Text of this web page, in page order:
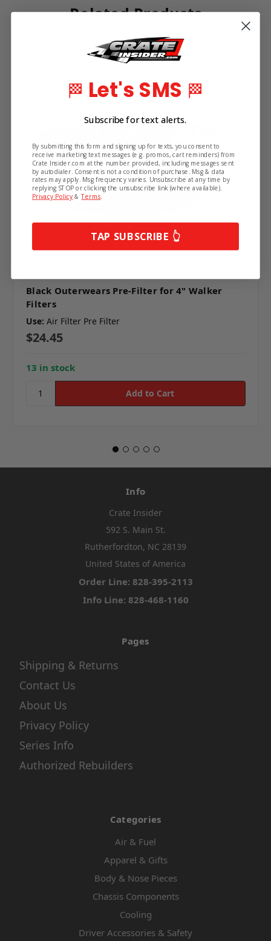
Related Products
Black Outerwears Pre-Filter for 4" Walker
Filters
Use: Air Filter Pre Filter
$24.45
13 in stock
Info
Crate Insider
592 S. Main St.
Rutherfordton, NC 28139
United States of America
Order Line: 828-395-2113
Info Line: 828-468-1160
Pages
Shipping & Returns
Contact Us
About Us
Privacy Policy
Series Info
Authorized Rebuilders
Categories
Air & Fuel
Apparel & Gifts
Body & Nose Pieces
Chassis Components
Cooling
Driver Accessories & Safety
🏁 Let's SMS 🏁
Subscribe for text alerts.
By submitting this form and signing up for texts, you consent to
receive marketing text messages (e.g. promos, cart reminders) from
Crate Insider.com at the number provided, including messages sent
by autodialer. Consent is not a condition of purchase. Msg & data
rates may apply. Msg frequency varies. Unsubscribe at any time by
replying STOP or clicking the unsubscribe link (where available).
Privacy Policy &Terms.
TAP SUBSCRIBE 👆